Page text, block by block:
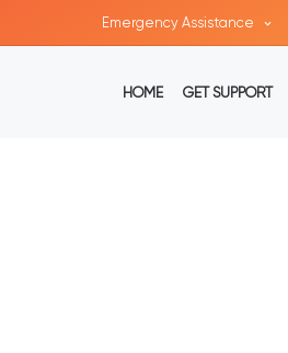
Emergency Assistance
HOME GET SUPPORT